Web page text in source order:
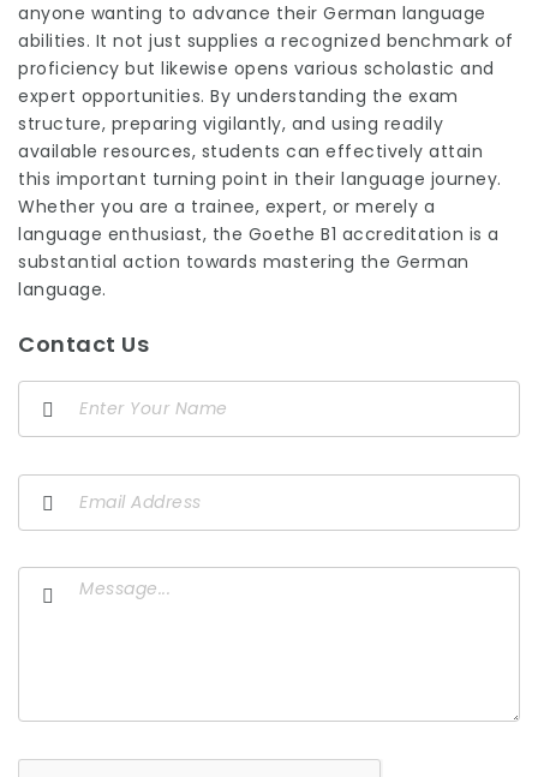
anyone wanting to advance their German language
abilities. It not just supplies a recognized benchmark of
proficiency but likewise opens various scholastic and
expert opportunities. By understanding the exam
structure, preparing vigilantly, and using readily
available resources, students can effectively attain
this important turning point in their language journey.
Whether you are a trainee, expert, or merely a
language enthusiast, the Goethe B1 accreditation is a
substantial action towards mastering the German
language.
Contact Us